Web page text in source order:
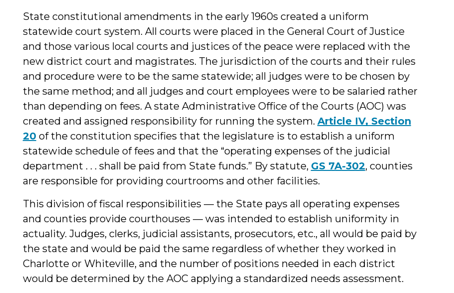
State constitutional amendments in the early 1960s created a uniform
statewide court system. All courts were placed in the General Court of Justice
and those various local courts and justices of the peace were replaced with the
new district court and magistrates. The jurisdiction of the courts and their rules
and procedure were to be the same statewide; all judges were to be chosen by
the same method; and all judges and court employees were to be salaried rather
than depending on fees. A state Administrative Office of the Courts (AOC) was
created and assigned responsibility for running the system. Article IV, Section
20 of the constitution specifies that the legislature is to establish a uniform
statewide schedule of fees and that the “operating expenses of the judicial
department . . . shall be paid from State funds.” By statute, GS 7A-302, counties
are responsible for providing courtrooms and other facilities.
This division of fiscal responsibilities — the State pays all operating expenses
and counties provide courthouses — was intended to establish uniformity in
actuality. Judges, clerks, judicial assistants, prosecutors, etc., all would be paid by
the state and would be paid the same regardless of whether they worked in
Charlotte or Whiteville, and the number of positions needed in each district
would be determined by the AOC applying a standardized needs assessment.